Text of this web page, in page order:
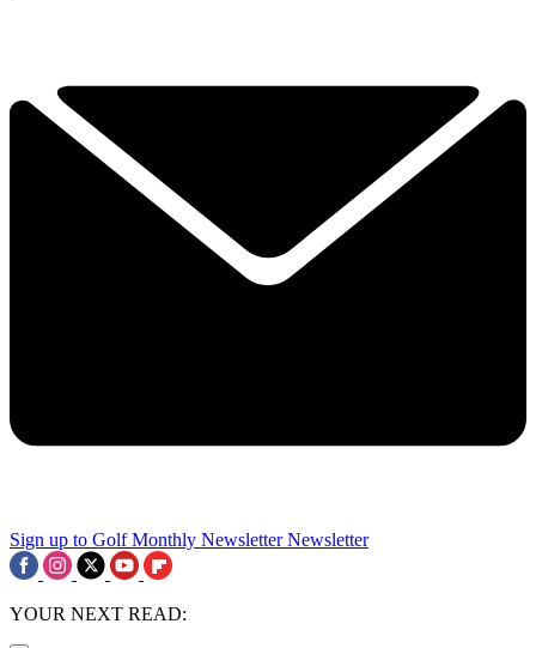
Sign up to Golf Monthly Newsletter Newsletter
YOUR NEXT READ: